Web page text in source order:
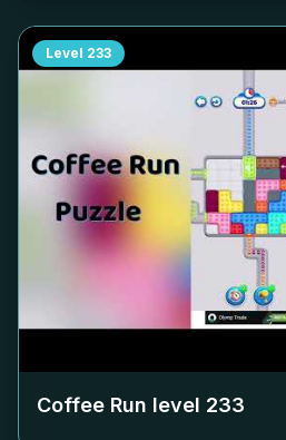
Level 233
Coffee Run level 233